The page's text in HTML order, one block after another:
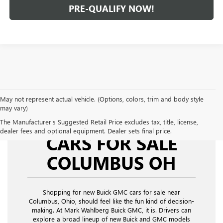
PRE-QUALIFY NOW!
May not represent actual vehicle. (Options, colors, trim and body style
may vary)
The Manufacturer's Suggested Retail Price excludes tax, title, license,
dealer fees and optional equipment. Dealer sets final price.
NEW BUICK GMC
CARS FOR SALE
COLUMBUS OH
Shopping for new Buick GMC cars for sale near
Columbus, Ohio, should feel like the fun kind of decision-
making. At Mark Wahlberg Buick GMC, it is. Drivers can